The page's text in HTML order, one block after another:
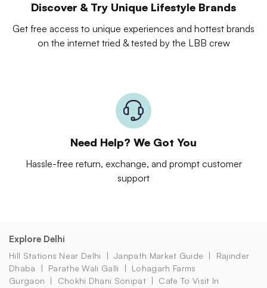
Discover & Try Unique Lifestyle Brands
Get free access to unique experiences and hottest brands
on the internet tried & tested by the LBB crew
Need Help? We Got You
Hassle-free return, exchange, and prompt customer
support
Explore Delhi
Hill Stations Near Delhi Janpath Market Guide
Rajinder
Dhaba
Parathe Wali Galli
Lohagarh Farms
Gurgaon
Chokhi Dhani Sonipat
Cafe To Visit In